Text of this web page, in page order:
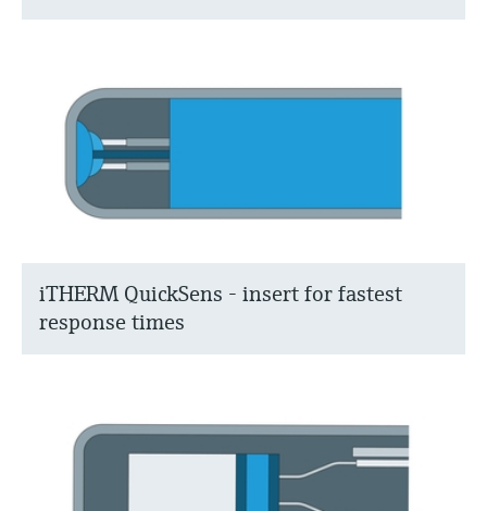
iTHERM QuickSens - insert for fastest
response times